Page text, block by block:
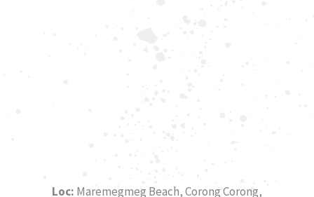
Loc: Maremegmeg Beach, Corong Corong,